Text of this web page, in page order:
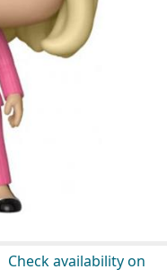
Check availability on